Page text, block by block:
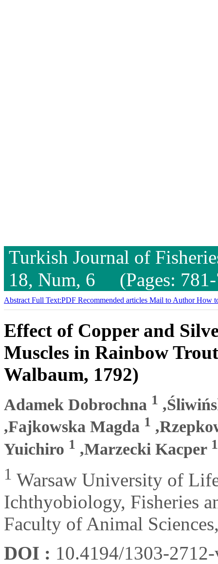
Turkish Journal of
18, Num, 6 (Pages:
Abstract Full Text:PDF Recommended articles Mail to AuthorHow
Effect of Copper and
Muscles in Rainbow
Walbaum, 1792)
Adamek Dobrochna 1
,Fajkowska Magda 1
Yuichiro 1 ,Marzecki Kacper 1
1 Warsaw University of
Ichthyobiology, Fisheries
Faculty of Animal
DOI : 10.4194/1303-